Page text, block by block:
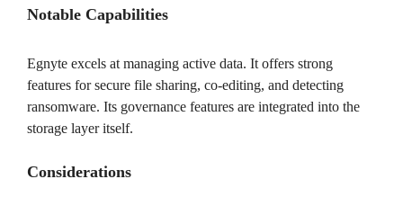
Notable Capabilities
Egnyte excels at managing active data. It offers strong
features for secure file sharing, co-editing, and detecting
ransomware. Its governance features are integrated into the
storage layer itself.
Considerations